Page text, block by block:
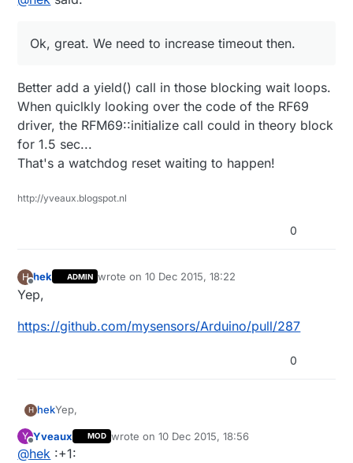
Ok, great. We need to increase timeout then.
Better add a yield() call in those blocking wait loops.
When quiclkly looking over the code of the RF69
driver, the RFM69::initialize call could in theory block
for 1.5 sec...
That's a watchdog reset waiting to happen!
http://yveaux.blogspot.nl
0
H hek ADMIN wrote on10 Dec 2015, 18:22
last edited by
Yep,
https://github.com/mysensors/Arduino/pull/287
0
H hekYep,
https://github.com/mysensors/Arduino/pull/287
Y
Offline
Yveaux MOD wrote on10 Dec 2015, 18:56
last edited by
@hek :+1: